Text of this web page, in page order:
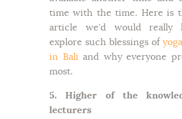
time with the time. Here is
article we’d would really
explore such blessings of
in Bali and why everyone
most.
5. Higher of the
lecturers